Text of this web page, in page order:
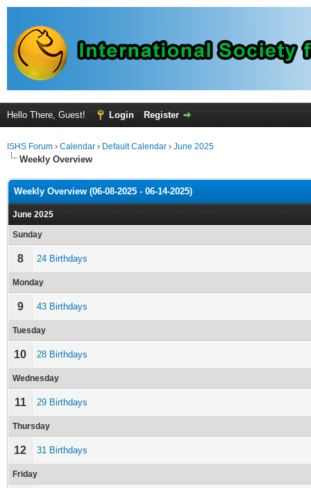
Hello There, Guest! Login Register
ISHS Forum › Calendar › Default Calendar › June 2025
Weekly Overview
Weekly Overview (06-08-2025 - 06-14-2025)
June 2025
Sunday
8 24 Birthdays
Monday
9 43 Birthdays
Tuesday
10 28 Birthdays
Wednesday
11 29 Birthdays
Thursday
12 31 Birthdays
Friday